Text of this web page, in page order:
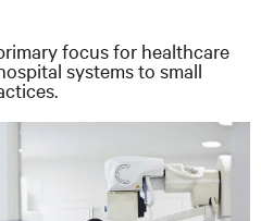
focus for healthcare
systems to small